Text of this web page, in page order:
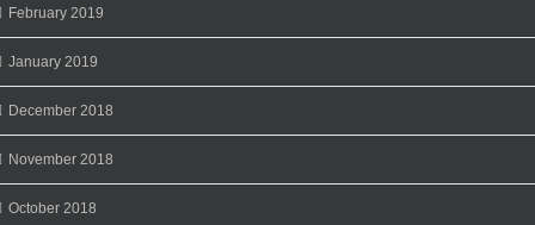
February 2019
January 2019
December 2018
November 2018
October 2018